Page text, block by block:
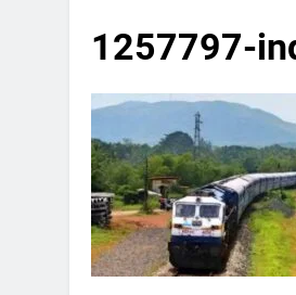
1257797-